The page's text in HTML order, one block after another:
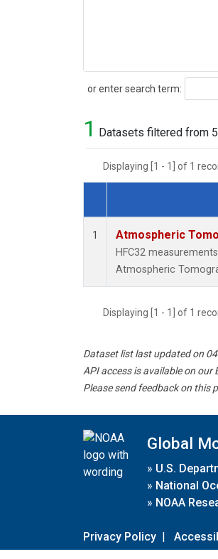
or enter search term:
Search
1 Datasets filtered from
Displaying [1 - 1] of 1
Dataset Number
1 Atmospheric
HFC32
Atmospheric
Displaying [1 - 1] of 1
Dataset list last updated on
API access is available on our
Please send feedback on this
Global
» U.S.
» National
» NOAA
Privacy Policy |